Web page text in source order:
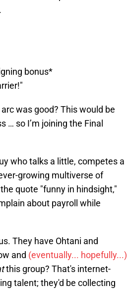
bonus*
was good? This would be
… so I’m joining the Final
who talks a little, competes a
growing multiverse of
quote "funny in hindsight,"
about payroll while
They have Ohtani and
and (eventually... hopefully...)
this group? That's internet-
talent; they'd be collecting